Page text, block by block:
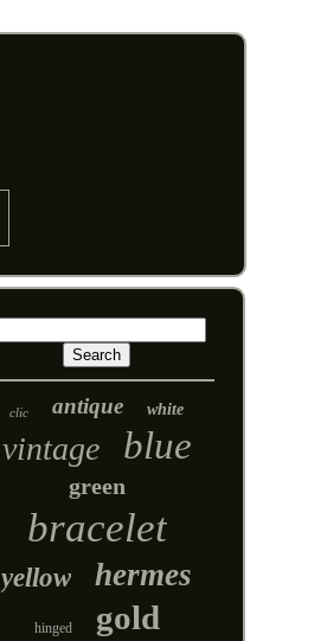
clic antique white
vintage blue
green
bracelet
yellow hermes
hinged gold